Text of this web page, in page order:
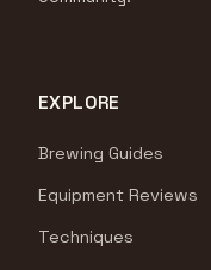
EXPLORE
Brewing Guides
Equipment Reviews
Techniques